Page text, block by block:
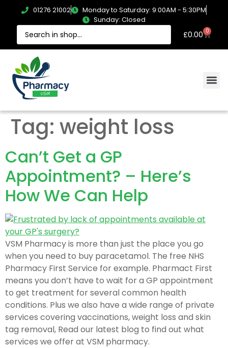
01276 21002
Monday to Saturday: 9:00AM - 5:30PM
Sunday: Closed
£0.00 0
Tag: weight loss
Can’t Get a GP
Appointment? – Here’s
How We Can Help
VSM Pharmacy is more than just the place you go
when you need to buy paracetamol. The free NHS
Pharmacy First Service for example. Pharmact First
means you don’t have to wait for a GP appointment
to get treatment for several common health
conditions. Plus we also have a wide range of private
services covering vaccinations, weight loss and skin
tag removal, Read our latest blog to find out what
services we offer at VSM pharmacy.